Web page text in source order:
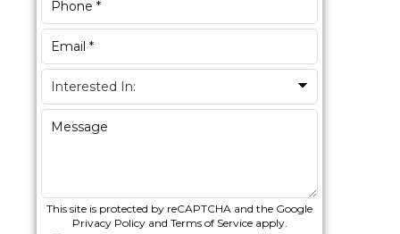
This site is protected by reCAPTCHA and the Google
Privacy Policyand Terms of Serviceapply.